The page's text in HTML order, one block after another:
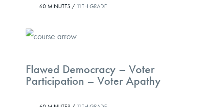
60 MINUTES / 11TH GRADE
Flawed Democracy – Voter
Participation – Voter Apathy